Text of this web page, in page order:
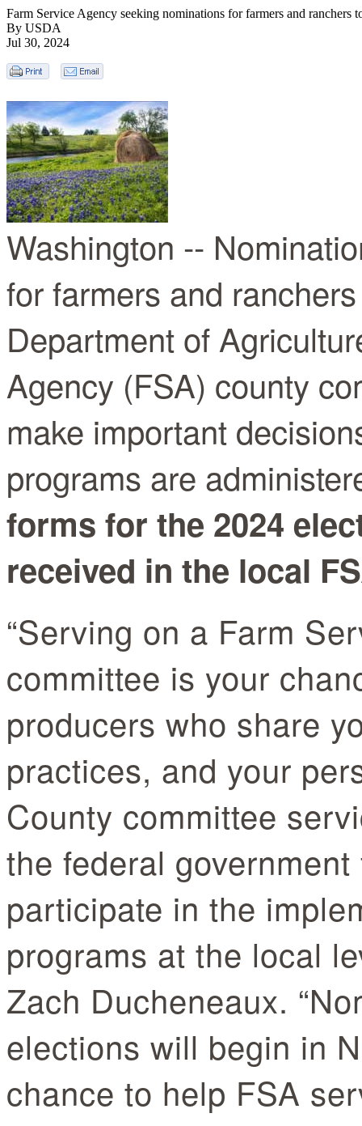
Farm Service Agency seeking nominations for farmers and ranchers
By USDA
Jul 30, 2024
Washington --
for farmers and
Department of
Agency (FSA) county
make important
programs are
forms for the 2024
received in the local
“Serving on a Farm
committee is your
producers who share
practices, and your
County committee
the federal
participate in the
programs at the local
Zach Ducheneaux.
elections will begin in
chance to help FSA